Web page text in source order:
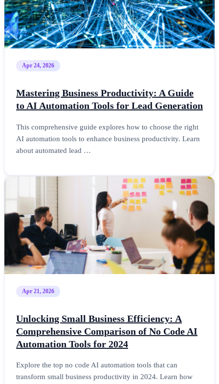
Apr 24, 2026
Mastering Business Productivity: A Guide
to AI Automation Tools for Lead Generation
This comprehensive guide explores how to choose the right
AI automation tools to enhance business productivity. Learn
about automated lead …
Apr 21, 2026
Unlocking Small Business Efficiency: A
Comprehensive Comparison of No Code AI
Automation Tools for 2024
Explore the top no code AI automation tools that can
transform small business productivity in 2024. Learn how